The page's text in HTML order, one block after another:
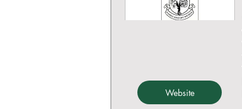
Website